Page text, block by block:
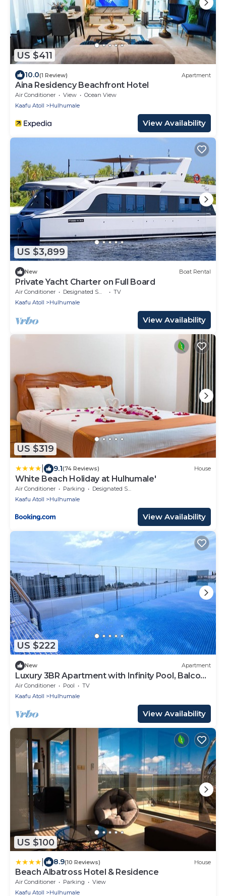
US $411
10.0(1 Review) Apartment
Aina Residency Beachfront Hotel
Air Conditioner View
Ocean View
Kaafu Atoll
Hulhumale
View Availability
US $3,899
New Boat Rental
Private Yacht Charter on Full Board
Air Conditioner Designated Smoking Area
TV
Kaafu Atoll
Hulhumale
View Availability
US $319
9.1(74 Reviews) House
White Beach Holiday at Hulhumale'
Air Conditioner Parking
Designated Smoking Area
Kaafu Atoll
Hulhumale
View Availability
US $222
New Apartment
Luxury 3BR Apartment with Infinity Pool, Balcony
n Gym
Air Conditioner Pool
TV
Kaafu Atoll
Hulhumale
View Availability
US $100
8.9(10 Reviews) House
Beach Albatross Hotel & Residence
Air Conditioner Parking
View
Kaafu Atoll
Hulhumale